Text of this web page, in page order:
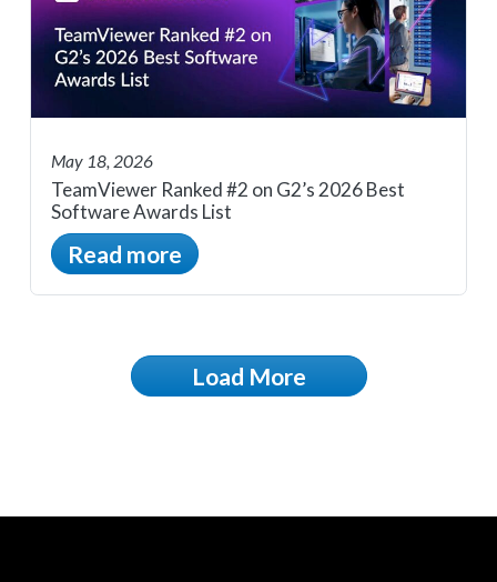
May 18, 2026
TeamViewer Ranked #2 on G2’s 2026 Best
Software Awards List
Read more
Load More